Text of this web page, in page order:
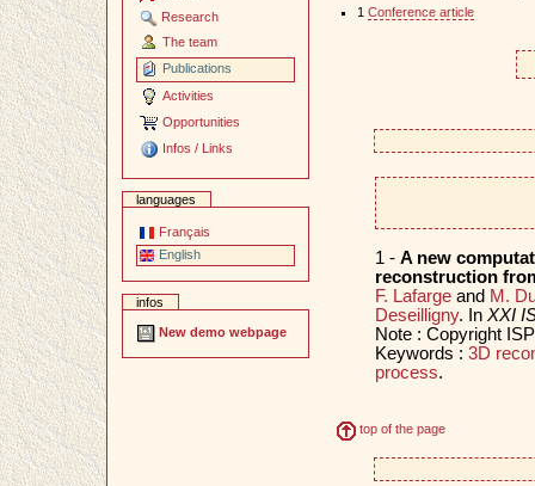
Research
The team
Publications
Activities
Opportunities
Infos / Links
languages
Français
English
infos
New demo webpage
1 Conference article
1 - A new
reconstruction
F. Lafargeand M.
Deseilligny. In XXI
Note : Copyright
Keywords : 3D
process.
top of the page